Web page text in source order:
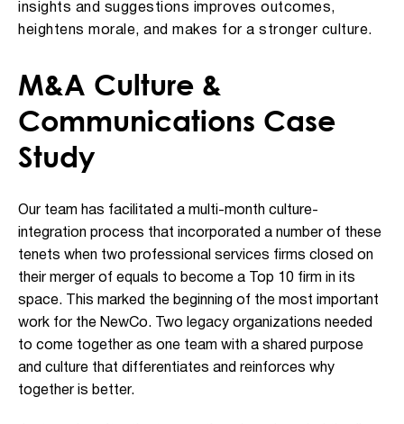
insights and suggestions improves outcomes,
heightens morale, and makes for a stronger culture.
M&A Culture &
Communications Case
Study
Our team has facilitated a multi-month culture-
integration process that incorporated a number of these
tenets when two professional services firms closed on
their merger of equals to become a Top 10 firm in its
space. This marked the beginning of the most important
work for the NewCo. Two legacy organizations needed
to come together as one team with a shared purpose
and culture that differentiates and reinforces why
together is better.